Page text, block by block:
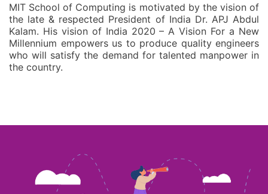
MIT School of Computing is motivated by the vision of
the late & respected President of India Dr. APJ Abdul
Kalam. His vision of India 2020 – A Vision For a New
Millennium empowers us to produce quality engineers
who will satisfy the demand for talented manpower in
the country.